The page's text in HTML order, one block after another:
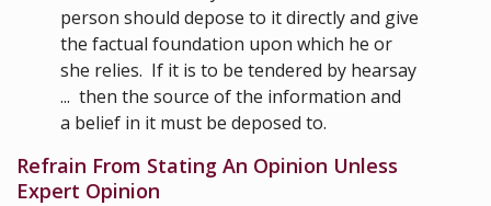
person should depose to it directly and give
the factual foundation upon which he or
she relies. If it is to be tendered by hearsay
... then the source of the information and
a belief in it must be deposed to.
Refrain From Stating An Opinion Unless
Expert Opinion